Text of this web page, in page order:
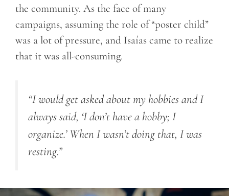
the community. As the face of many
campaigns, assuming the role of “poster child”
was a lot of pressure, and Isaías came to realize
that it was all-consuming.
“I would get asked about my hobbiesand I
always said, ‘I don’t have a hobby; I
organize.’ When I wasn’t doing that, I was
resting.”